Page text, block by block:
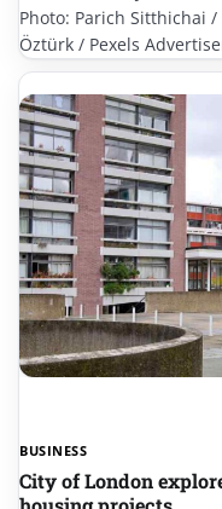
Photo: Parich Sitthichai
Öztürk / Pexels
BUSINESS
City of London